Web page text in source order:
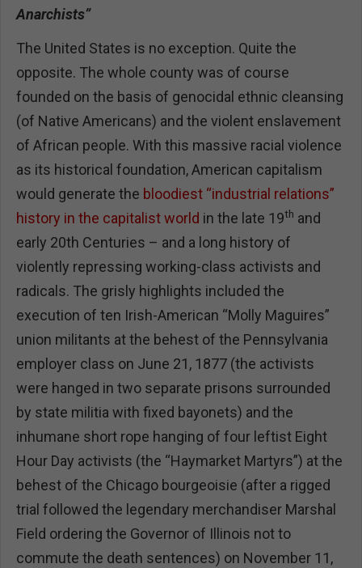
Anarchists”
The United States is no exception. Quite the
opposite. The whole county was of course
founded on the basis of genocidal ethnic cleansing
(of Native Americans) and the violent enslavement
of African people. With this massive racial violence
as its historical foundation, American capitalism
would generate the bloodiest “industrial relations”
history in the capitalist world in the late 19th and
early 20th Centuries – and a long history of
violently repressing working-class activists and
radicals. The grisly highlights included the
execution of ten Irish-American “Molly Maguires”
union militants at the behest of the Pennsylvania
employer class on June 21, 1877 (the activists
were hanged in two separate prisons surrounded
by state militia with fixed bayonets) and the
inhumane short rope hanging of four leftist Eight
Hour Day activists (the “Haymarket Martyrs”) at the
behest of the Chicago bourgeoisie (after a rigged
trial followed the legendary merchandiser Marshal
Field ordering the Governor of Illinois not to
commute the death sentences) on November 11,